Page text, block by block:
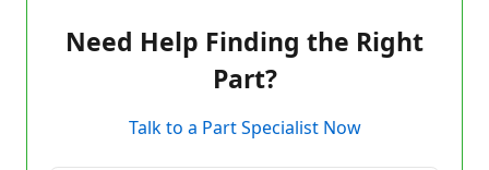
Need Help Finding the Right
Part?
Talk to a Part Specialist Now